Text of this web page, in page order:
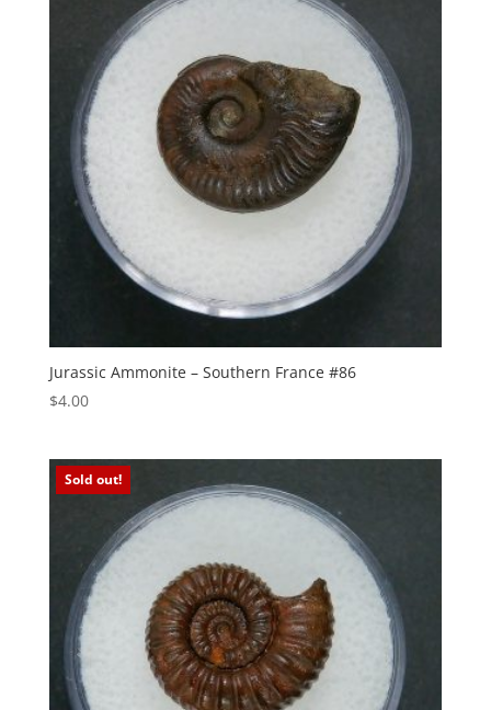
Jurassic Ammonite – Southern France #86
$4.00
Sold out!